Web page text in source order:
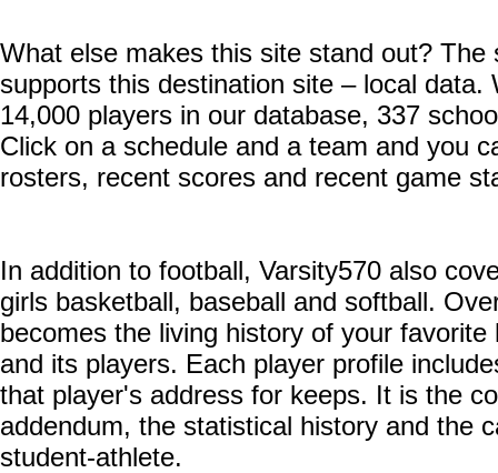
What else makes this site stand out? The
supports this destination site – local data.
14,000 players in our database, 337
Click on a schedule and a team and you
rosters, recent scores and recent game
In addition to football, Varsity570 also
girls basketball, baseball and softball.
becomes the living history of your
and its players. Each player profile
that player's address for keeps. It is the
addendum, the statistical history and the
student-athlete.